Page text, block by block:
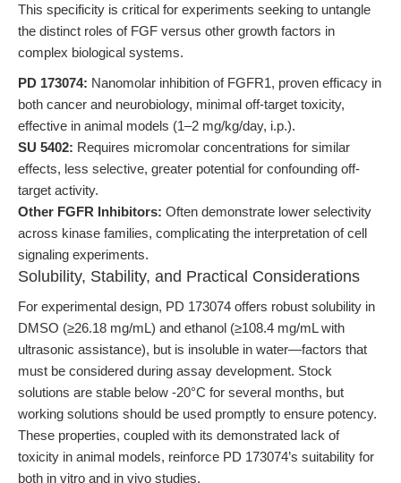
This specificity is critical for experiments seeking to untangle
the distinct roles of FGF versus other growth factors in
complex biological systems.
PD 173074: Nanomolar inhibition of FGFR1, proven efficacy in
both cancer and neurobiology, minimal off-target toxicity,
effective in animal models (1–2 mg/kg/day, i.p.).
SU 5402: Requires micromolar concentrations for similar
effects, less selective, greater potential for confounding off-
target activity.
Other FGFR Inhibitors: Often demonstrate lower selectivity
across kinase families, complicating the interpretation of cell
signaling experiments.
Solubility, Stability, and Practical Considerations
For experimental design, PD 173074 offers robust solubility in
DMSO (≥26.18 mg/mL) and ethanol (≥108.4 mg/mL with
ultrasonic assistance), but is insoluble in water—factors that
must be considered during assay development. Stock
solutions are stable below -20°C for several months, but
working solutions should be used promptly to ensure potency.
These properties, coupled with its demonstrated lack of
toxicity in animal models, reinforce PD 173074’s suitability for
both in vitro and in vivo studies.